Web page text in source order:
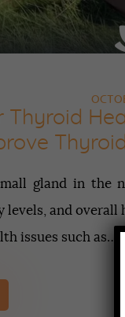
Thyroid
gland in the
levels, and
issues such as…